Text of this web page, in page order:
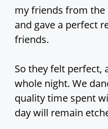
my friends from the
and gave a perfect
friends.
So they felt perfect,
whole night. We
quality time spent
day will remain